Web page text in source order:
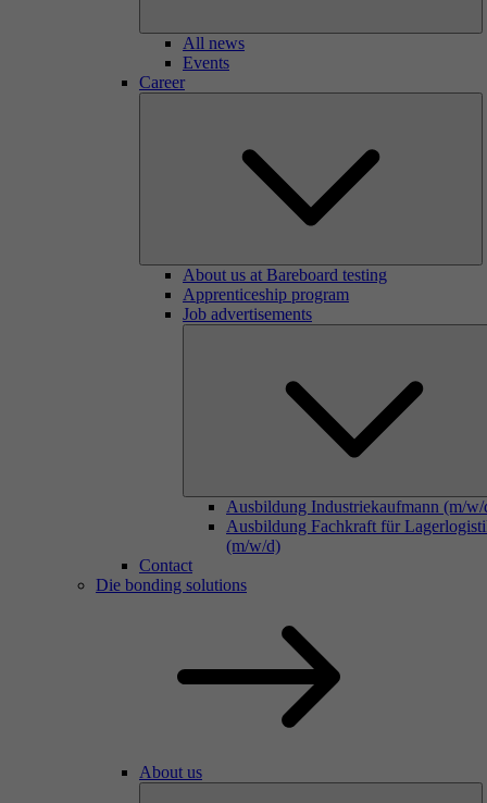
All news
Events
Career
About us at Bareboard testing
Apprenticeship program
Job advertisements
Ausbildung Industriekaufmann (m/w/
Ausbildung Fachkraft für
(m/w/d)
Contact
Die bonding solutions
About us